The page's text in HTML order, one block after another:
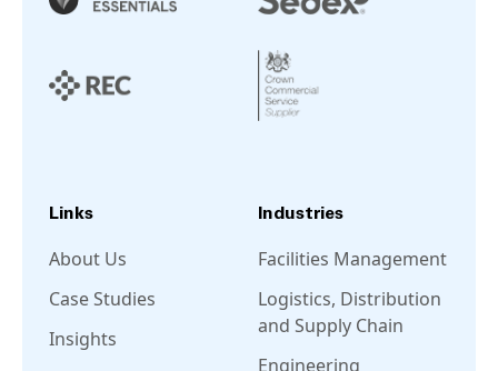
Links
About Us
Case Studies
Insights
Industries
Facilities Management
Logistics, Distribution
and Supply Chain
Engineering